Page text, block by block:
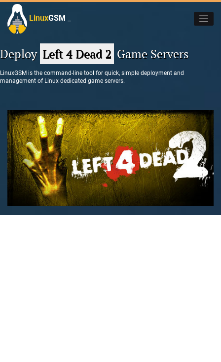
Skip
content
LinuxGSM
Deploy Left 4 Dead 2 Game Servers
LinuxGSM is the command-line tool for quick, simple deployment and
management of Linux dedicated game servers.